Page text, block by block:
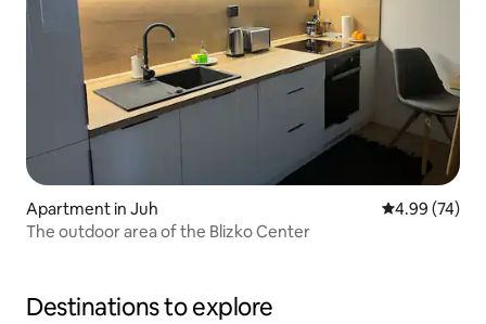
Apartment in Juh 4.99 out of 5
4.99 (74)
The outdoor area of the Blizko Center
Destinations to explore